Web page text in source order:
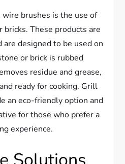
brushes is the use of
These products are
are designed to be used on
or brick is rubbed
residue and grease,
ready for cooking. Grill
an eco-friendly option and
for those who prefer a
experience.